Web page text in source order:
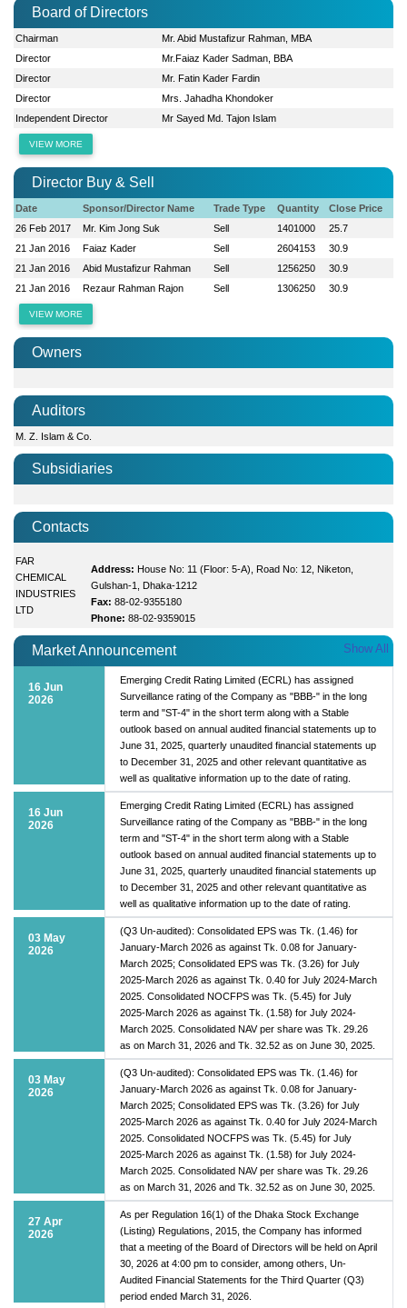
Board of Directors
Chairman
Mr. Abid Mustafizur Rahman, MBA
Director
Mr.Faiaz Kader Sadman, BBA
Director
Mr. Fatin Kader Fardin
Director
Mrs. Jahadha Khondoker
Independent Director
Mr Sayed Md. Tajon Islam
VIEW MORE
Director Buy & Sell
Date Sponsor/Director Name Trade Type Quantity
Close Price
26 Feb 2017
Mr. Kim Jong Suk Sell 1401000
25.7
21 Jan 2016
Faiaz Kader Sell 2604153
30.9
21 Jan 2016
Abid Mustafizur Rahman Sell 1256250
30.9
21 Jan 2016
Rezaur Rahman Rajon Sell 1306250 30.9
VIEW MORE
Owners
Auditors
M. Z. Islam & Co.
Subsidiaries
Contacts
FAR
CHEMICAL
INDUSTRIES
LTD
Address: House No: 11 (Floor: 5-A), Road No: 12, Niketon,
Gulshan-1, Dhaka-1212
Fax: 88-02-9355180
Phone: 88-02-9359015
Market Announcement Show All
16 Jun
2026
Emerging Credit Rating Limited (ECRL) has assigned
Surveillance rating of the Company as "BBB-" in the long
term and "ST-4" in the short term along with a Stable
outlook based on annual audited financial statements up to
June 31, 2025, quarterly unaudited financial statements up
to December 31, 2025 and other relevant quantitative as
well as qualitative information up to the date of rating.
16 Jun
2026
Emerging Credit Rating Limited (ECRL) has assigned
Surveillance rating of the Company as "BBB-" in the long
term and "ST-4" in the short term along with a Stable
outlook based on annual audited financial statements up to
June 31, 2025, quarterly unaudited financial statements up
to December 31, 2025 and other relevant quantitative as
well as qualitative information up to the date of rating.
03 May
2026
(Q3 Un-audited): Consolidated EPS was Tk. (1.46) for
January-March 2026 as against Tk. 0.08 for January-
March 2025; Consolidated EPS was Tk. (3.26) for July
2025-March 2026 as against Tk. 0.40 for July 2024-March
2025. Consolidated NOCFPS was Tk. (5.45) for July
2025-March 2026 as against Tk. (1.58) for July 2024-
March 2025. Consolidated NAV per share was Tk. 29.26
as on March 31, 2026 and Tk. 32.52 as on June 30, 2025.
03 May
2026
(Q3 Un-audited): Consolidated EPS was Tk. (1.46) for
January-March 2026 as against Tk. 0.08 for January-
March 2025; Consolidated EPS was Tk. (3.26) for July
2025-March 2026 as against Tk. 0.40 for July 2024-March
2025. Consolidated NOCFPS was Tk. (5.45) for July
2025-March 2026 as against Tk. (1.58) for July 2024-
March 2025. Consolidated NAV per share was Tk. 29.26
as on March 31, 2026 and Tk. 32.52 as on June 30, 2025.
27 Apr
2026
As per Regulation 16(1) of the Dhaka Stock Exchange
(Listing) Regulations, 2015, the Company has informed
that a meeting of the Board of Directors will be held on April
30, 2026 at 4:00 pm to consider, among others, Un-
Audited Financial Statements for the Third Quarter (Q3)
period ended March 31, 2026.